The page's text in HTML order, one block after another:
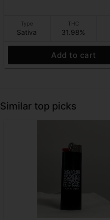
Type
Sativa
THC
31.98%
Add to cart
Similar top picks